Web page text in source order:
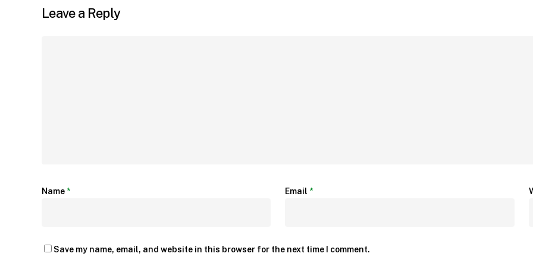
Leave a Reply
Name * Email *
Save my name, email, and website in this browser for the next time I comment.